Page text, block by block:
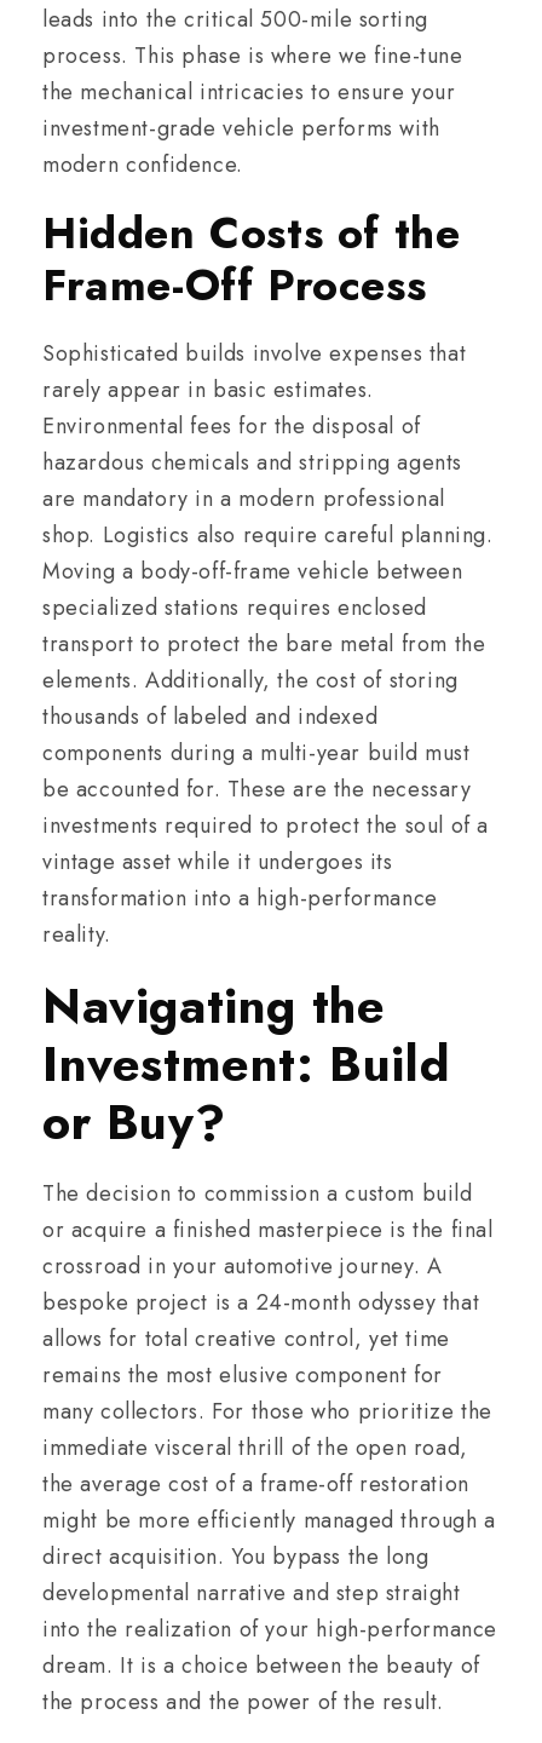
leads into the critical 500-mile sorting
process. This phase is where we fine-tune
the mechanical intricacies to ensure your
investment-grade vehicle performs with
modern confidence.
Hidden Costs of the
Frame-Off Process
Sophisticated builds involve expenses that
rarely appear in basic estimates.
Environmental fees for the disposal of
hazardous chemicals and stripping agents
are mandatory in a modern professional
shop. Logistics also require careful planning.
Moving a body-off-frame vehicle between
specialized stations requires enclosed
transport to protect the bare metal from the
elements. Additionally, the cost of storing
thousands of labeled and indexed
components during a multi-year build must
be accounted for. These are the necessary
investments required to protect the soul of a
vintage asset while it undergoes its
transformation into a high-performance
reality.
Navigating the
Investment: Build
or Buy?
The decision to commission a custom build
or acquire a finished masterpiece is the final
crossroad in your automotive journey. A
bespoke project is a 24-month odyssey that
allows for total creative control, yet time
remains the most elusive component for
many collectors. For those who prioritize the
immediate visceral thrill of the open road,
the average cost of a frame-off restoration
might be more efficiently managed through a
direct acquisition. You bypass the long
developmental narrative and step straight
into the realization of your high-performance
dream. It is a choice between the beauty of
the process and the power of the result.